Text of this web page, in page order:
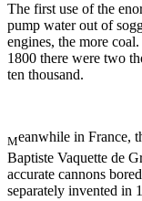
The first use of the
pump water out of
engines, the more
1800 there were two
ten thousand.
Meanwhile in France,
Baptiste Vaquette de
accurate cannons
separately invented in